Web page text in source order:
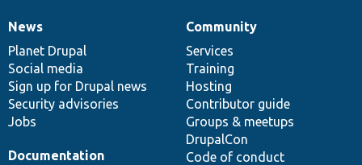
News
items
News
Planet Drupal
Social media
Sign up for Drupal news
Security advisories
Jobs
Our
community
Community
Services
Training
Hosting
Contributor guide
Groups & meetups
DrupalCon
Code of conduct
Documentation
Documentation
Drupal
code
base
Governance
of
community